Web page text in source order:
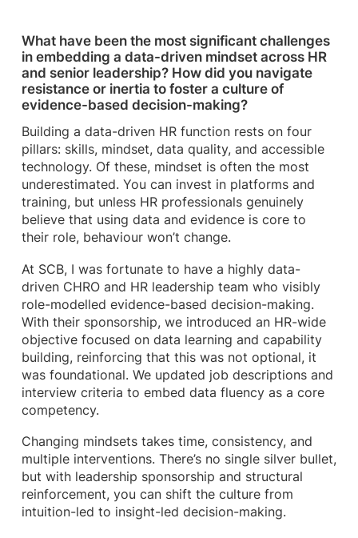
What have been the most significant challenges
in embedding a data-driven mindset across HR
and senior leadership? How did you navigate
resistance or inertia to foster a culture of
evidence-based decision-making?
Building a data-driven HR function rests on four
pillars: skills, mindset, data quality, and accessible
technology. Of these, mindset is often the most
underestimated. You can invest in platforms and
training, but unless HR professionals genuinely
believe that using data and evidence is core to
their role, behaviour won’t change.
At SCB, I was fortunate to have a highly data-
driven CHRO and HR leadership team who visibly
role-modelled evidence-based decision-making.
With their sponsorship, we introduced an HR-wide
objective focused on data learning and capability
building, reinforcing that this was not optional, it
was foundational. We updated job descriptions and
interview criteria to embed data fluency as a core
competency.
Changing mindsets takes time, consistency, and
multiple interventions. There’s no single silver bullet,
but with leadership sponsorship and structural
reinforcement, you can shift the culture from
intuition-led to insight-led decision-making.